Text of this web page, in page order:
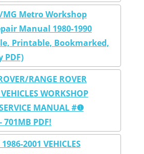
Metro Workshop
Manual 1980-1990
Printable, Bookmarked,
PDF)
RANGE ROVER
WORKSHOP
MANUAL #❶
701MB PDF!
1986-2001 VEHICLES